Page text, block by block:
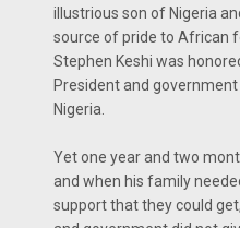
illustrious son of Nigeria
source of pride to African
Stephen Keshi was
President and
Nigeria.
Yet one year and two
and when his family
support that they could